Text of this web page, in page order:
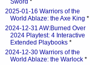
Sword *
2025-01-16 Warriors of the
World Ablaze: the Axe King *
2024-12-31 AW:Burned Over
2024 Playtest: 4 Interactive
Extended Playbooks *
2024-12-30 Warriors of the
World Ablaze: the Warlock *